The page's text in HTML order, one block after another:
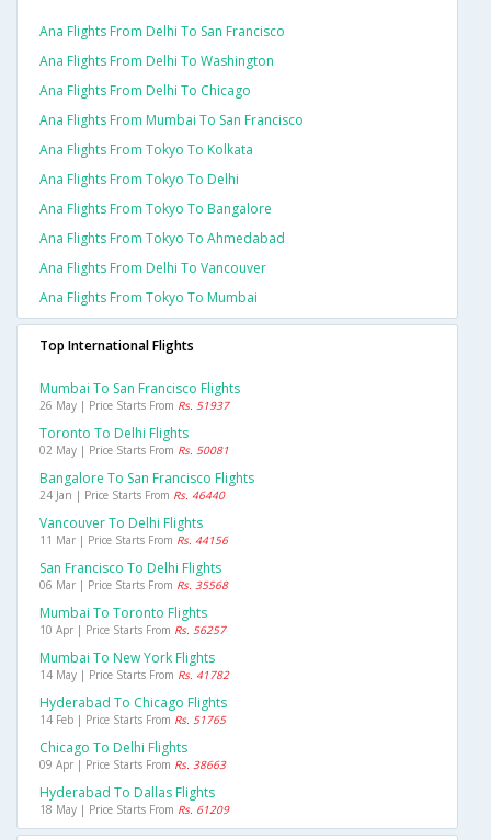
Ana Flights From Delhi To San Francisco
Ana Flights From Delhi To Washington
Ana Flights From Delhi To Chicago
Ana Flights From Mumbai To San Francisco
Ana Flights From Tokyo To Kolkata
Ana Flights From Tokyo To Delhi
Ana Flights From Tokyo To Bangalore
Ana Flights From Tokyo To Ahmedabad
Ana Flights From Delhi To Vancouver
Ana Flights From Tokyo To Mumbai
Top International Flights
Mumbai To San Francisco Flights
26 May | Price Starts From Rs. 51937
Toronto To Delhi Flights
02 May | Price Starts From Rs. 50081
Bangalore To San Francisco Flights
24 Jan | Price Starts From Rs. 46440
Vancouver To Delhi Flights
11 Mar | Price Starts From Rs. 44156
San Francisco To Delhi Flights
06 Mar | Price Starts From Rs. 35568
Mumbai To Toronto Flights
10 Apr | Price Starts From Rs. 56257
Mumbai To New York Flights
14 May | Price Starts From Rs. 41782
Hyderabad To Chicago Flights
14 Feb | Price Starts From Rs. 51765
Chicago To Delhi Flights
09 Apr | Price Starts From Rs. 38663
Hyderabad To Dallas Flights
18 May | Price Starts From Rs. 61209